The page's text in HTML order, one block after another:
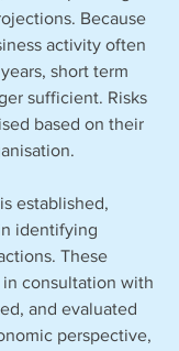
Because
activity often
short term
sufficient. Risks
based on their
established,
identifying
These
consultation with
and evaluated
perspective,